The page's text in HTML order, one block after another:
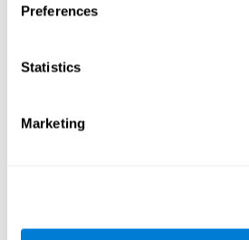
Preferences
Statistics
Marketing